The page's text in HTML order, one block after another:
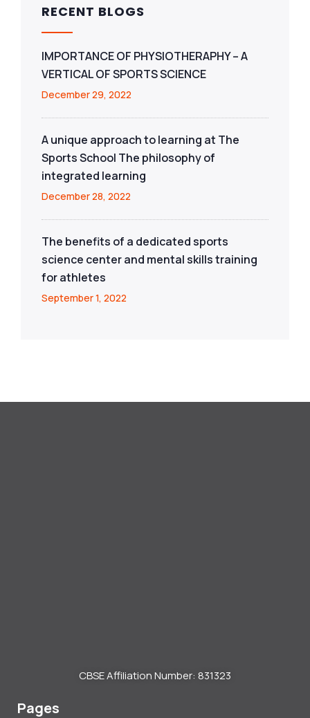
RECENT BLOGS
IMPORTANCE OF PHYSIOTHERAPHY – A
VERTICAL OF SPORTS SCIENCE
December 29, 2022
A unique approach to learning at The
Sports School The philosophy of
integrated learning
December 28, 2022
The benefits of a dedicated sports
science center and mental skills training
for athletes
September 1, 2022
CBSE Affiliation Number: 831323
Pages